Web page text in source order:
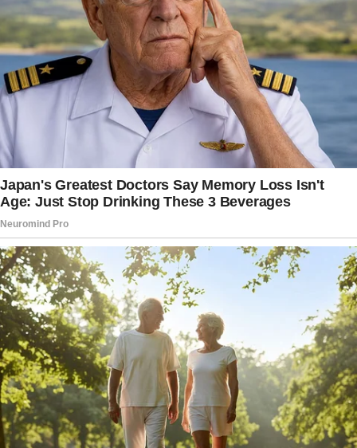
But then, Mr. Miller showed up with a detailed